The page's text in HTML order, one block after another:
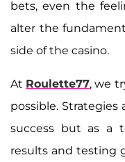
bets, even the
alter the
side of the casino.
At Roulette77, we
possible.
success but as a
results and testing